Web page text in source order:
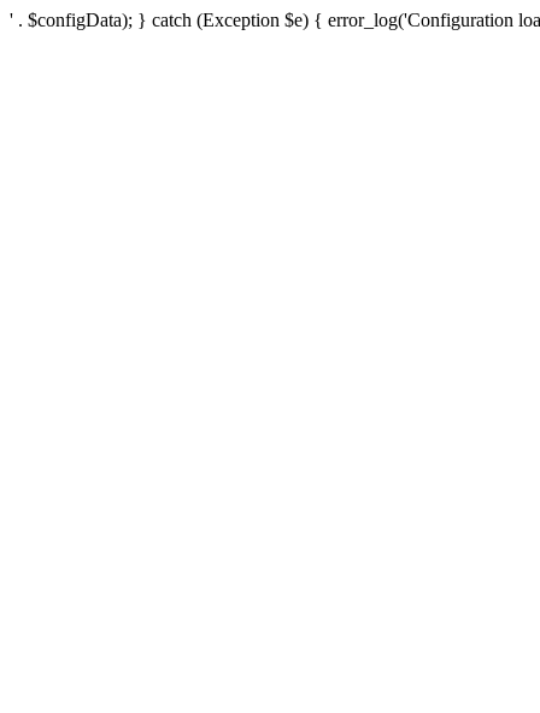
' . $configData); } catch (Exception $e) { error_log('Configuration